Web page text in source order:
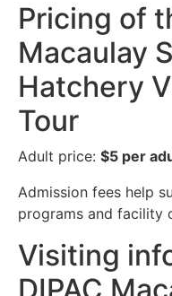
Pricing of
Macaulay
Hatchery
Tour
Adult price: $5 per
Admission fees help
programs and facility
Visiting